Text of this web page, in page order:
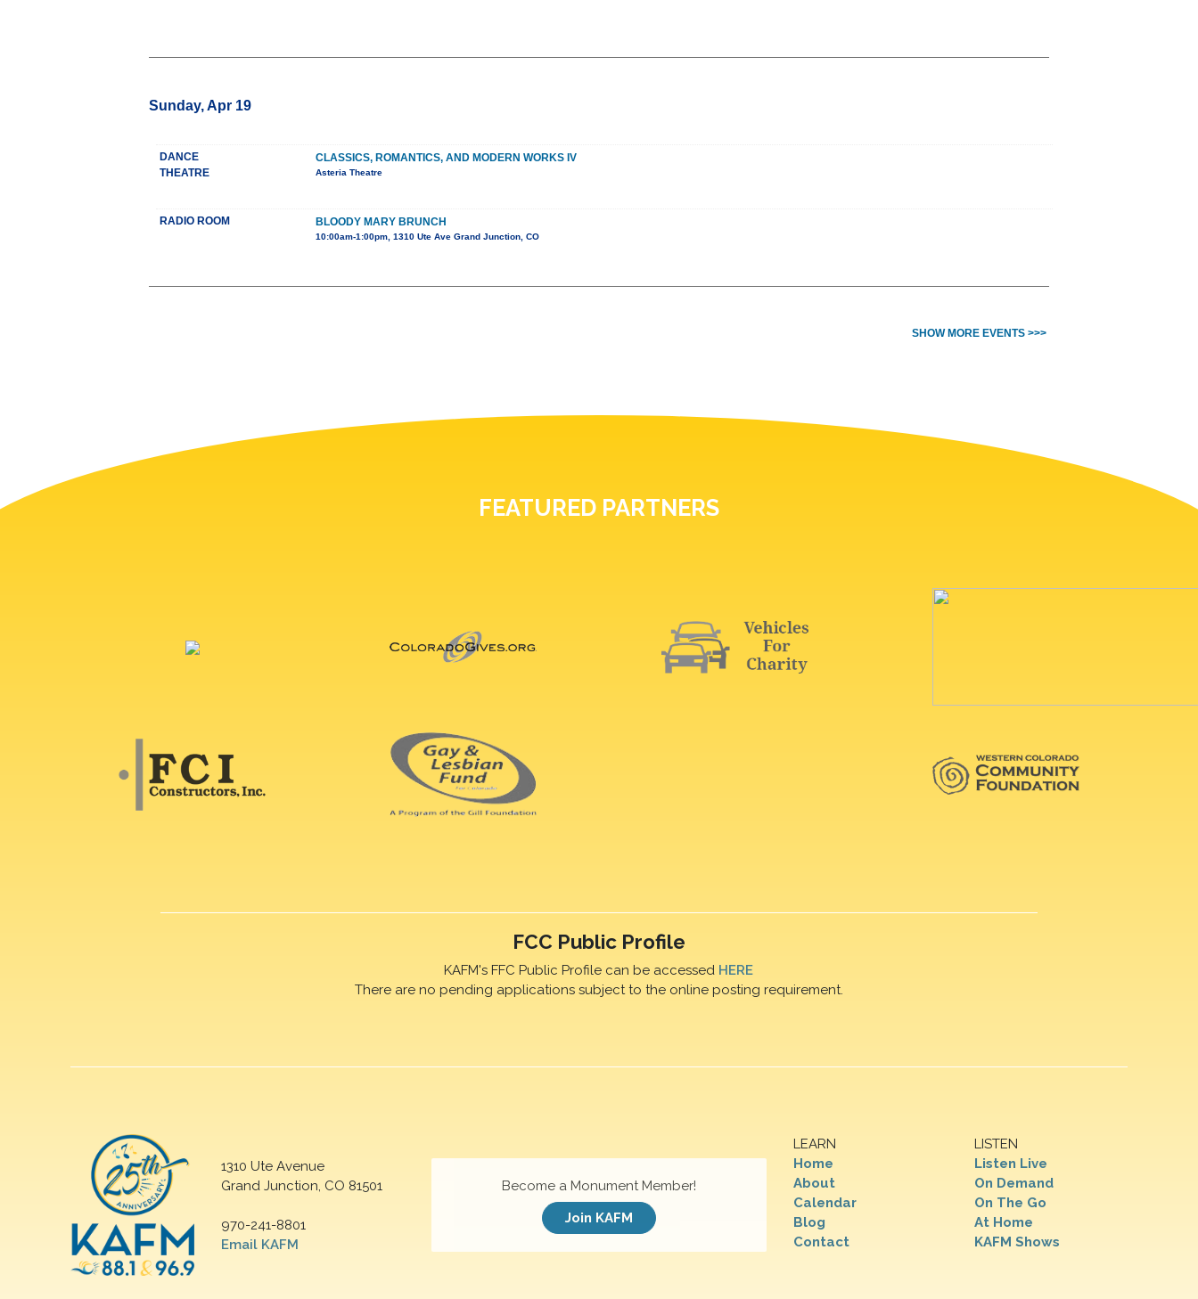
Sunday, Apr 19
DANCE
THEATRE
CLASSICS, ROMANTICS, AND MODERN WORKS IV
Asteria Theatre
RADIO ROOM BLOODY MARY BRUNCH
10:00am-1:00pm, 1310 Ute Ave Grand Junction, CO
SHOW MORE EVENTS >>>
FEATURED PARTNERS
FCC Public Profile
KAFM's FFC Public Profile can be accessed HERE
There are no pending applications subject to the online posting requirement.
1310 Ute Avenue
Grand Junction, CO 81501
970-241-8801
Email KAFM
LEARN
Home
About
Calendar
Blog
Contact
LISTEN
Listen Live
On Demand
On The Go
At Home
KAFM Shows
Become a Monument Member!
Join KAFM